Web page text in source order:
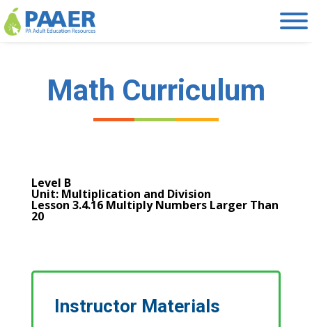
Skip
to
content
Math Curriculum
Level B
Unit: Multiplication and Division
Lesson 3.4.16 Multiply Numbers Larger Than
20
Instructor Materials